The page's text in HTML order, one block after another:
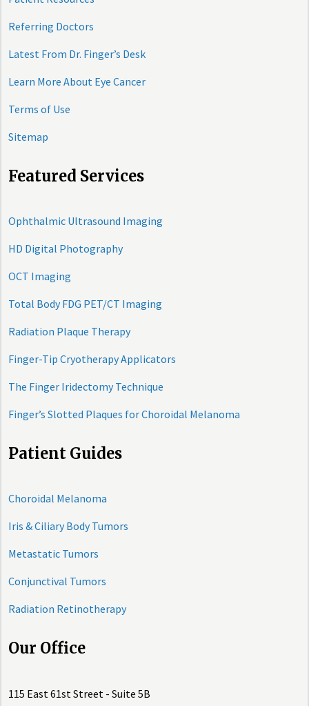
Referring Doctors
Latest From Dr. Finger’s Desk
Learn More About Eye Cancer
Terms of Use
Sitemap
Featured Services
Ophthalmic Ultrasound Imaging
HD Digital Photography
OCT Imaging
Total Body FDG PET/CT Imaging
Radiation Plaque Therapy
Finger-Tip Cryotherapy Applicators
The Finger Iridectomy Technique
Finger’s Slotted Plaques for Choroidal Melanoma
Patient Guides
Choroidal Melanoma
Iris & Ciliary Body Tumors
Metastatic Tumors
Conjunctival Tumors
Radiation Retinotherapy
Our Office
115 East 61st Street - Suite 5B